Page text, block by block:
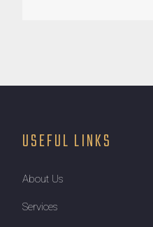
USEFUL LINKS
About Us
Services